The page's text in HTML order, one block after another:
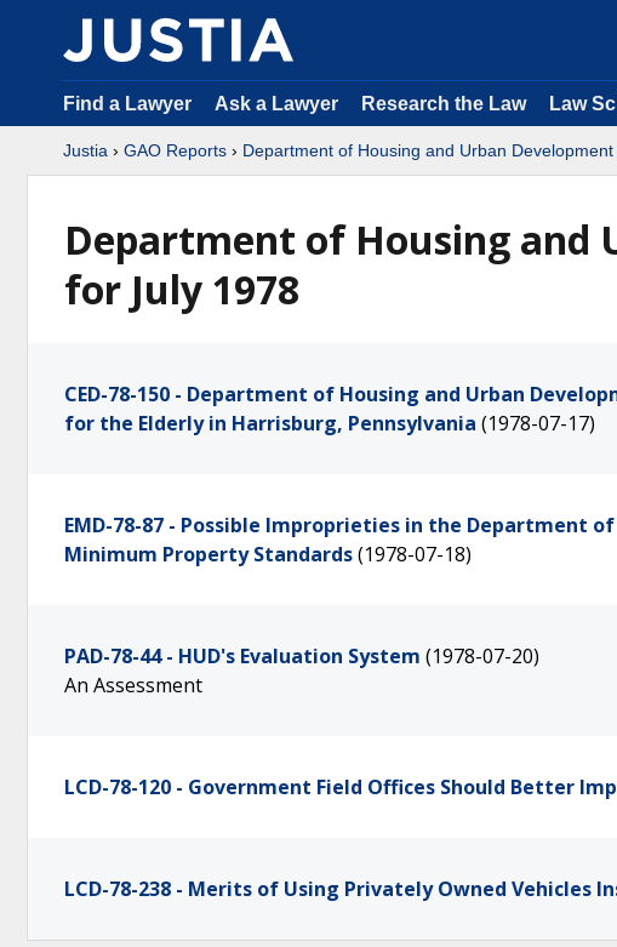
Find a Lawyer Ask a Lawyer Research the Law Law
Justia › GAO Reports › Department of Housing and Urban Development
Department of Housing and
for July 1978
CED-78-150 - Department of Housing and Urban
for the Elderly in Harrisburg, Pennsylvania (1978-07-17)
EMD-78-87 - Possible Improprieties in the Department
Minimum Property Standards(1978-07-18)
PAD-78-44 - HUD's Evaluation System (1978-07-20)
An Assessment
LCD-78-120 - Government Field Offices Should Better
LCD-78-238 - Merits of Using Privately Owned Vehicles